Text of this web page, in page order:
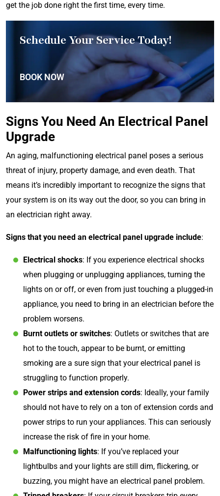
get the job done right the first time, every time.
Schedule Your Service Today!
BOOK NOW
Signs You Need An Electrical Panel
Upgrade
An aging, malfunctioning electrical panel poses a serious
threat of injury, property damage, and even death. That
means it’s incredibly important to recognize the signs that
your system is on its way out the door, so you can bring in
an electrician right away.
Signs that you need an electrical panel upgrade include:
Electrical shocks: If you experience electrical shocks
when plugging or unplugging appliances, turning the
lights on or off, or even from just touching a plugged-in
appliance, you need to bring in an electrician before the
problem worsens.
Burnt outlets or switches: Outlets or switches that are
hot to the touch, appear to be burnt, or emitting
smoking are a sure sign that your electrical panel is
struggling to function properly.
Power strips and extension cords: Ideally, your family
should not have to rely on a ton of extension cords and
power strips to run your appliances. This can seriously
increase the risk of fire in your home.
Malfunctioning lights: If you’ve replaced your
lightbulbs and your lights are still dim, flickering, or
buzzing, you might have an electrical panel problem.